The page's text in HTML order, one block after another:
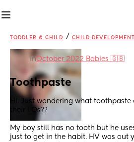
TODDLER & CHILD / CHILD DEVELOPMENT
inOctober 2022 Babies 🇬🇧
Toothpaste
Hi. Just wondering what
their LOs??
My boy still has no tooth but he
just to get in the habit. HV was out